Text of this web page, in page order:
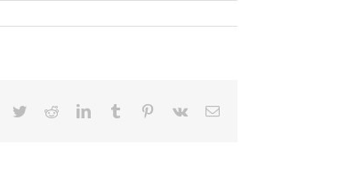
Facebook
TwitterRedditLinkedInTumblr Pinterest
Vk Email